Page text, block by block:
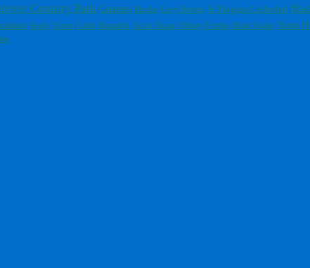
Country Park Gannets Ducks Grey Herons St Magnus Cathedral
Seals Waves Cattle Buzzards Arctic Skuas Orkney Ferries Mute Swans Noup